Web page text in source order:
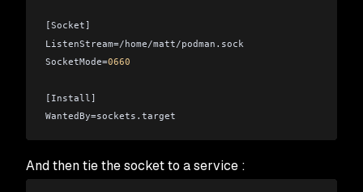
[Socket]
ListenStream=/home/matt/podman.sock
SocketMode=0660
[Install]
WantedBy=sockets.target
And then tie the socket to a service :